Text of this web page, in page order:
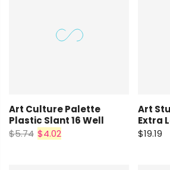
Art Culture Palette
Plastic Slant 16 Well
$5.74 $4.02
Art
Extra
$19.19